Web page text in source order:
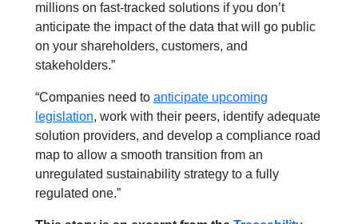
millions on fast-tracked solutions if you don’t
anticipate the impact of the data that will go public
on your shareholders, customers, and
stakeholders.”
“Companies need to anticipate upcoming
legislation, work with their peers, identify adequate
solution providers, and develop a compliance road
map to allow a smooth transition from an
unregulated sustainability strategy to a fully
regulated one.”